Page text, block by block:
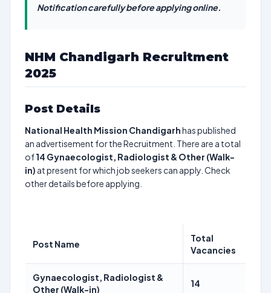
Notification carefully before applying online.
NHM Chandigarh Recruitment
2025
Post Details
National Health Mission Chandigarhhas published
an advertisement for the Recruitment. There are a total
of14 Gynaecologist, Radiologist & Other (Walk-
in) at present for which job seekers can apply. Check
other details before applying.
Post Name
Total
Vacancies
Gynaecologist, Radiologist &
Other (Walk-in)
14